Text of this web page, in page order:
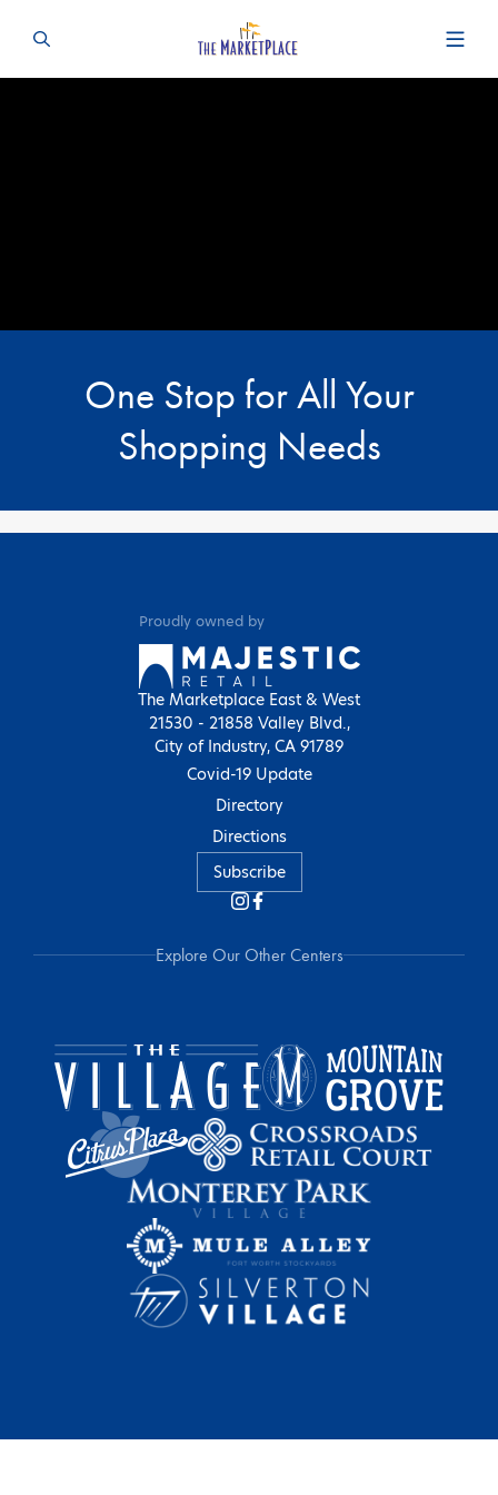
One Stop for All Your
Shopping Needs
Proudly owned by
The Marketplace East & West
21530 - 21858 Valley Blvd.,
City of Industry, CA 91789
Covid-19 Update
Directory
Directions
Subscribe
Explore Our Other Centers